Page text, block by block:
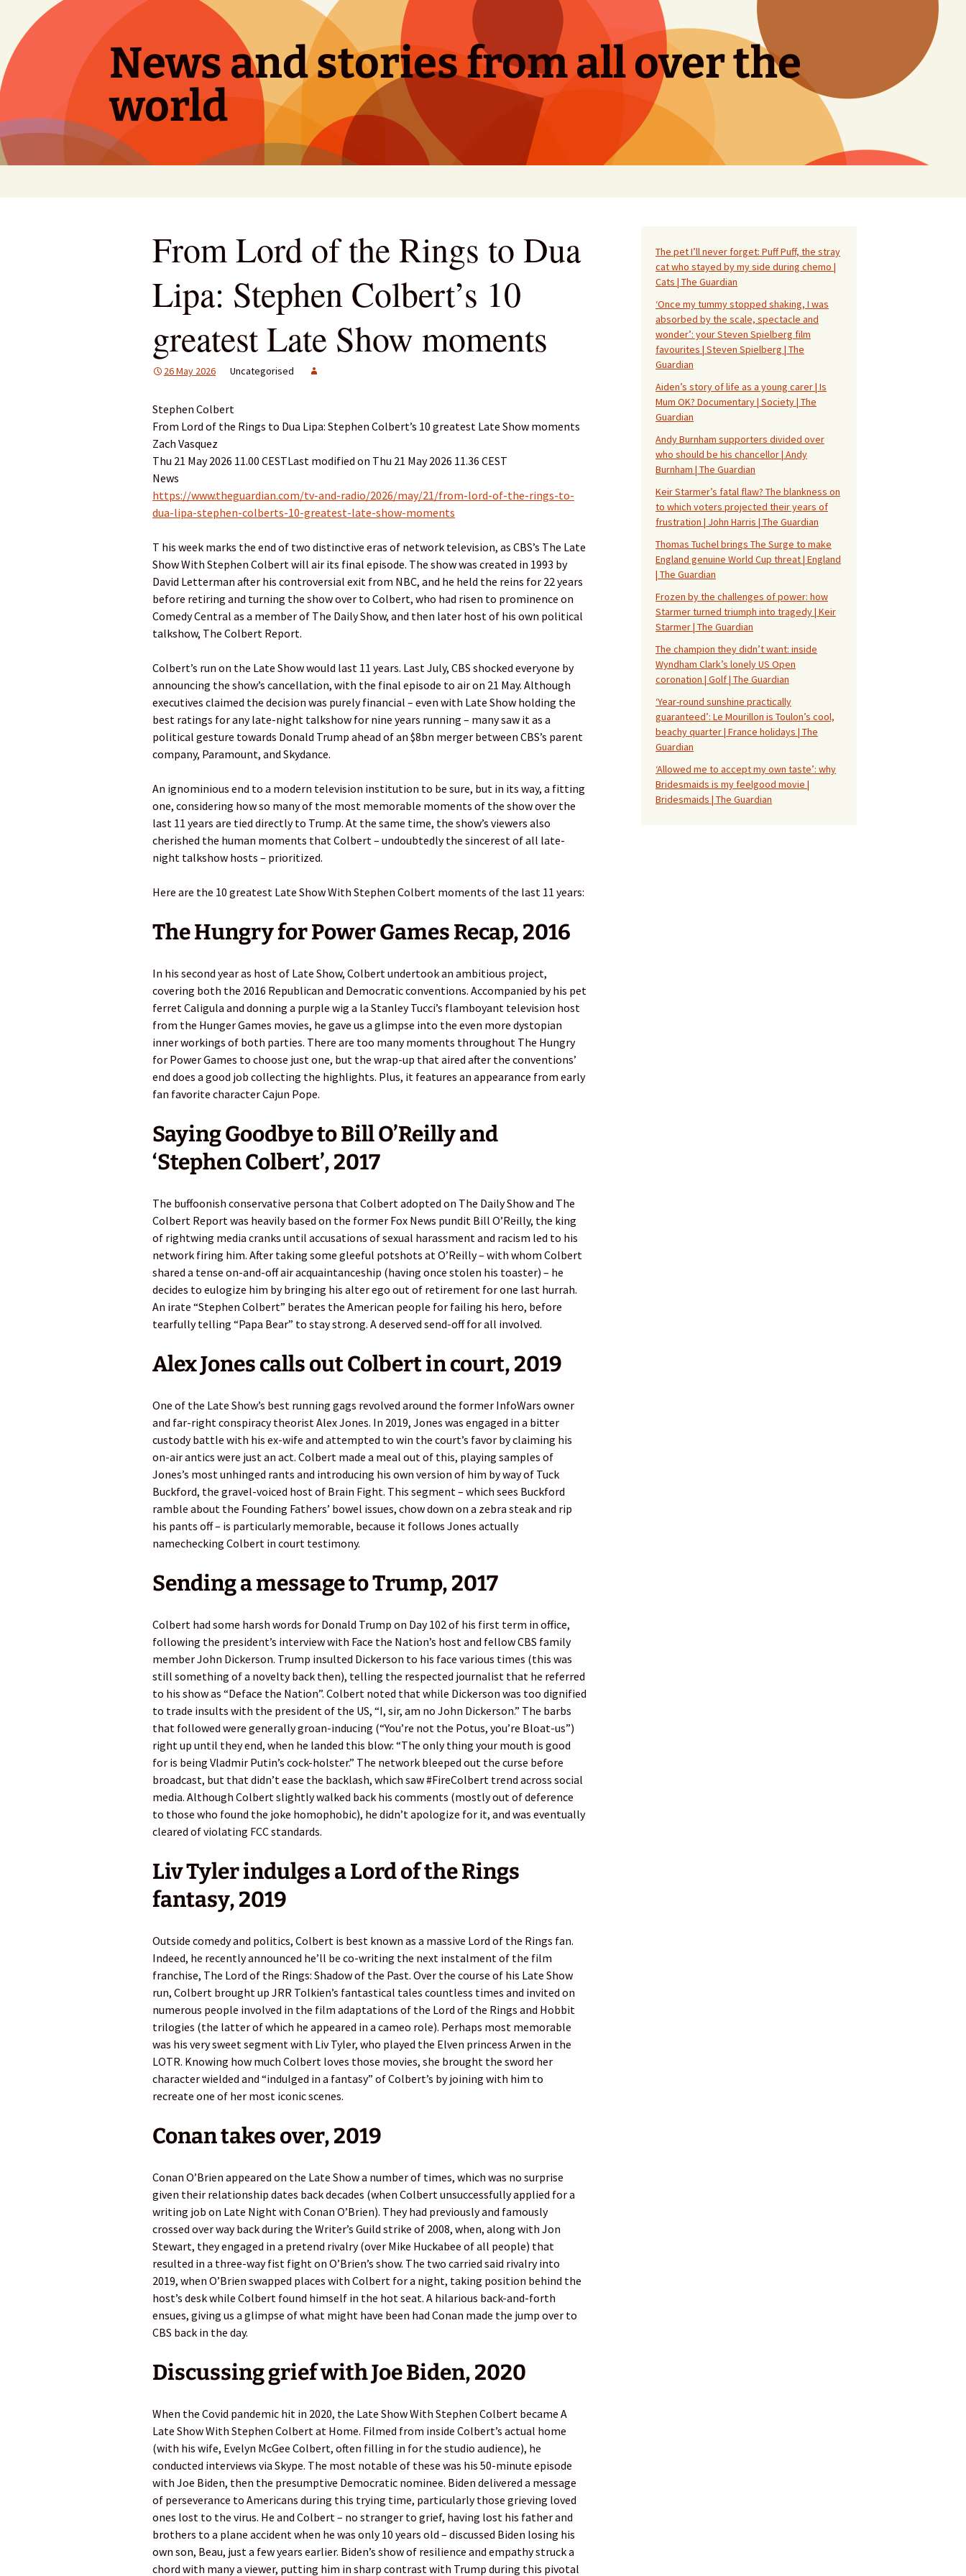
content
News and stories from all over the
world
From Lord of the Rings to Dua
Lipa: Stephen Colbert’s 10
greatest Late Show moments
26 May 2026 Uncategorised
Stephen Colbert
From Lord of the Rings to Dua Lipa: Stephen Colbert’s 10 greatest Late Show moments
Zach Vasquez
Thu 21 May 2026 11.00 CESTLast modified on Thu 21 May 2026 11.36 CEST
News
https://www.theguardian.com/tv-and-radio/2026/may/21/from-lord-of-the-rings-to-
dua-lipa-stephen-colberts-10-greatest-late-show-moments
T his week marks the end of two distinctive eras of network television, as CBS’s The Late
Show With Stephen Colbert will air its final episode. The show was created in 1993 by
David Letterman after his controversial exit from NBC, and he held the reins for 22 years
before retiring and turning the show over to Colbert, who had risen to prominence on
Comedy Central as a member of The Daily Show, and then later host of his own political
talkshow, The Colbert Report.
Colbert’s run on the Late Show would last 11 years. Last July, CBS shocked everyone by
announcing the show’s cancellation, with the final episode to air on 21 May. Although
executives claimed the decision was purely financial – even with Late Show holding the
best ratings for any late-night talkshow for nine years running – many saw it as a
political gesture towards Donald Trump ahead of an $8bn merger between CBS’s parent
company, Paramount, and Skydance.
An ignominious end to a modern television institution to be sure, but in its way, a fitting
one, considering how so many of the most memorable moments of the show over the
last 11 years are tied directly to Trump. At the same time, the show’s viewers also
cherished the human moments that Colbert – undoubtedly the sincerest of all late-
night talkshow hosts – prioritized.
Here are the 10 greatest Late Show With Stephen Colbert moments of the last 11 years:
The Hungry for Power Games Recap, 2016
In his second year as host of Late Show, Colbert undertook an ambitious project,
covering both the 2016 Republican and Democratic conventions. Accompanied by his pet
ferret Caligula and donning a purple wig a la Stanley Tucci’s flamboyant television host
from the Hunger Games movies, he gave us a glimpse into the even more dystopian
inner workings of both parties. There are too many moments throughout The Hungry
for Power Games to choose just one, but the wrap-up that aired after the conventions’
end does a good job collecting the highlights. Plus, it features an appearance from early
fan favorite character Cajun Pope.
Saying Goodbye to Bill O’Reilly and
‘Stephen Colbert’, 2017
The buffoonish conservative persona that Colbert adopted on The Daily Show and The
Colbert Report was heavily based on the former Fox News pundit Bill O’Reilly, the king
of rightwing media cranks until accusations of sexual harassment and racism led to his
network firing him. After taking some gleeful potshots at O’Reilly – with whom Colbert
shared a tense on-and-off air acquaintanceship (having once stolen his toaster) – he
decides to eulogize him by bringing his alter ego out of retirement for one last hurrah.
An irate “Stephen Colbert” berates the American people for failing his hero, before
tearfully telling “Papa Bear” to stay strong. A deserved send-off for all involved.
Alex Jones calls out Colbert in court, 2019
One of the Late Show’s best running gags revolved around the former InfoWars owner
and far-right conspiracy theorist Alex Jones. In 2019, Jones was engaged in a bitter
custody battle with his ex-wife and attempted to win the court’s favor by claiming his
on-air antics were just an act. Colbert made a meal out of this, playing samples of
Jones’s most unhinged rants and introducing his own version of him by way of Tuck
Buckford, the gravel-voiced host of Brain Fight. This segment – which sees Buckford
ramble about the Founding Fathers’ bowel issues, chow down on a zebra steak and rip
his pants off – is particularly memorable, because it follows Jones actually
namechecking Colbert in court testimony.
Sending a message to Trump, 2017
Colbert had some harsh words for Donald Trump on Day 102 of his first term in office,
following the president’s interview with Face the Nation’s host and fellow CBS family
member John Dickerson. Trump insulted Dickerson to his face various times (this was
still something of a novelty back then), telling the respected journalist that he referred
to his show as “Deface the Nation”. Colbert noted that while Dickerson was too dignified
to trade insults with the president of the US, “I, sir, am no John Dickerson.” The barbs
that followed were generally groan-inducing (“You’re not the Potus, you’re Bloat-us”)
right up until they end, when he landed this blow: “The only thing your mouth is good
for is being Vladmir Putin’s cock-holster.” The network bleeped out the curse before
broadcast, but that didn’t ease the backlash, which saw #FireColbert trend across social
media. Although Colbert slightly walked back his comments (mostly out of deference
to those who found the joke homophobic), he didn’t apologize for it, and was eventually
cleared of violating FCC standards.
Liv Tyler indulges a Lord of the Rings
fantasy, 2019
Outside comedy and politics, Colbert is best known as a massive Lord of the Rings fan.
Indeed, he recently announced he’ll be co-writing the next instalment of the film
franchise, The Lord of the Rings: Shadow of the Past. Over the course of his Late Show
run, Colbert brought up JRR Tolkien’s fantastical tales countless times and invited on
numerous people involved in the film adaptations of the Lord of the Rings and Hobbit
trilogies (the latter of which he appeared in a cameo role). Perhaps most memorable
was his very sweet segment with Liv Tyler, who played the Elven princess Arwen in the
LOTR. Knowing how much Colbert loves those movies, she brought the sword her
character wielded and “indulged in a fantasy” of Colbert’s by joining with him to
recreate one of her most iconic scenes.
Conan takes over, 2019
Conan O’Brien appeared on the Late Show a number of times, which was no surprise
given their relationship dates back decades (when Colbert unsuccessfully applied for a
writing job on Late Night with Conan O’Brien). They had previously and famously
crossed over way back during the Writer’s Guild strike of 2008, when, along with Jon
Stewart, they engaged in a pretend rivalry (over Mike Huckabee of all people) that
resulted in a three-way fist fight on O’Brien’s show. The two carried said rivalry into
2019, when O’Brien swapped places with Colbert for a night, taking position behind the
host’s desk while Colbert found himself in the hot seat. A hilarious back-and-forth
ensues, giving us a glimpse of what might have been had Conan made the jump over to
CBS back in the day.
Discussing grief with Joe Biden, 2020
When the Covid pandemic hit in 2020, the Late Show With Stephen Colbert became A
Late Show With Stephen Colbert at Home. Filmed from inside Colbert’s actual home
(with his wife, Evelyn McGee Colbert, often filling in for the studio audience), he
conducted interviews via Skype. The most notable of these was his 50-minute episode
with Joe Biden, then the presumptive Democratic nominee. Biden delivered a message
of perseverance to Americans during this trying time, particularly those grieving loved
ones lost to the virus. He and Colbert – no stranger to grief, having lost his father and
brothers to a plane accident when he was only 10 years old – discussed Biden losing his
own son, Beau, just a few years earlier. Biden’s show of resilience and empathy struck a
chord with many a viewer, putting him in sharp contrast with Trump during this pivotal
The pet I’ll never forget: Puff Puff, the stray
cat who stayed by my side during chemo |
Cats | The Guardian
‘Once my tummy stopped shaking, I was
absorbed by the scale, spectacle and
wonder’: your Steven Spielberg film
favourites | Steven Spielberg | The
Guardian
Aiden’s story of life as a young carer | Is
Mum OK? Documentary | Society | The
Guardian
Andy Burnham supporters divided over
who should be his chancellor | Andy
Burnham | The Guardian
Keir Starmer’s fatal flaw? The blankness on
to which voters projected their years of
frustration | John Harris | The Guardian
Thomas Tuchel brings The Surge to make
England genuine World Cup threat | England
| The Guardian
Frozen by the challenges of power: how
Starmer turned triumph into tragedy | Keir
Starmer | The Guardian
The champion they didn’t want: inside
Wyndham Clark’s lonely US Open
coronation | Golf | The Guardian
‘Year-round sunshine practically
guaranteed’: Le Mourillon is Toulon’s cool,
beachy quarter | France holidays | The
Guardian
‘Allowed me to accept my own taste’: why
Bridesmaids is my feelgood movie |
Bridesmaids | The Guardian